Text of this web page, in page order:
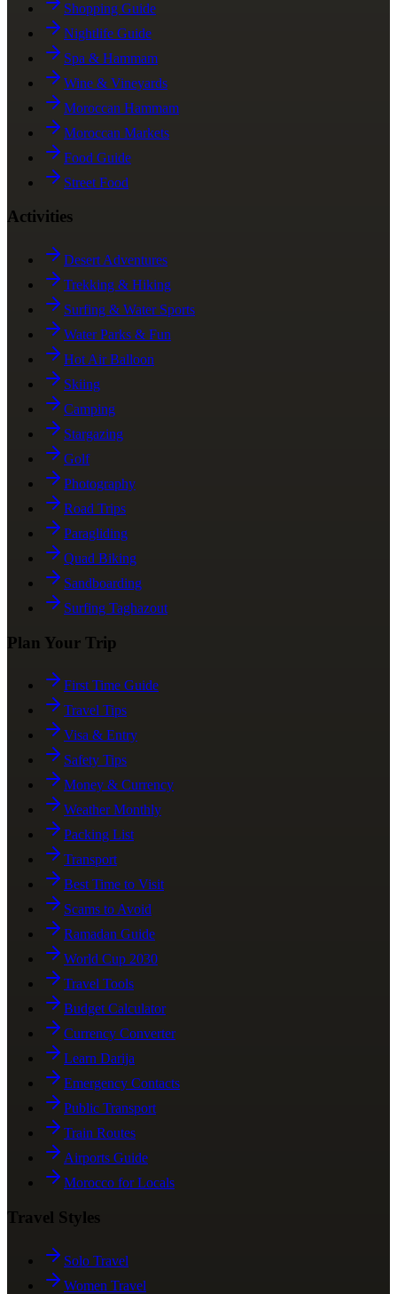
Shopping Guide
Nightlife Guide
Spa & Hammam
Wine & Vineyards
Moroccan Hammam
Moroccan Markets
Food Guide
Street Food
Activities
Desert Adventures
Trekking & Hiking
Surfing & Water Sports
Water Parks & Fun
Hot Air Balloon
Skiing
Camping
Stargazing
Golf
Photography
Road Trips
Paragliding
Quad Biking
Sandboarding
Surfing Taghazout
Plan Your Trip
First Time Guide
Travel Tips
Visa & Entry
Safety Tips
Money & Currency
Weather Monthly
Packing List
Transport
Best Time to Visit
Scams to Avoid
Ramadan Guide
World Cup 2030
Travel Tools
Budget Calculator
Currency Converter
Learn Darija
Emergency Contacts
Public Transport
Train Routes
Airports Guide
Morocco for Locals
Travel Styles
Solo Travel
Women Travel